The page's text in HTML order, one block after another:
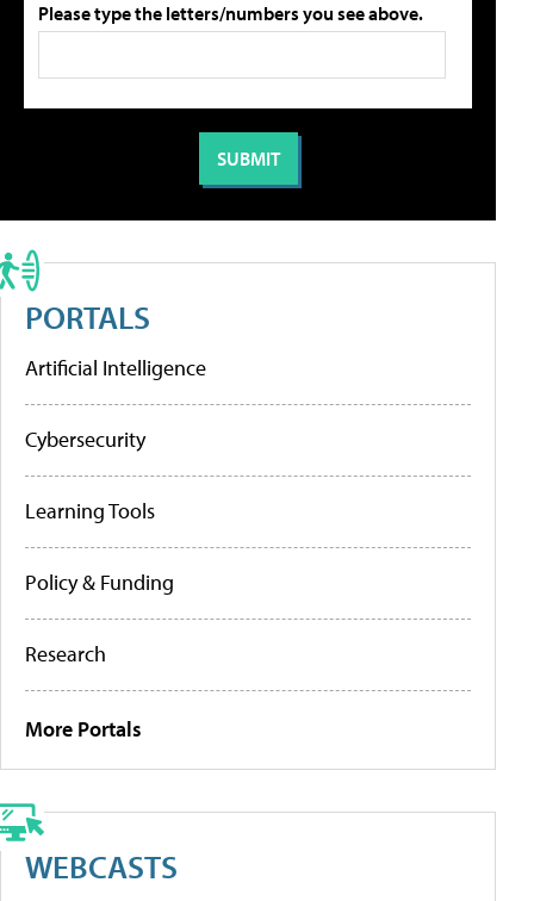
Please type the letters/numbers you see above.
PORTALS
Artificial Intelligence
Cybersecurity
Learning Tools
Policy & Funding
Research
More Portals
WEBCASTS